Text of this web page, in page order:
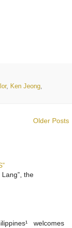
, Ken Jeong,
Older Posts
the
welcomes